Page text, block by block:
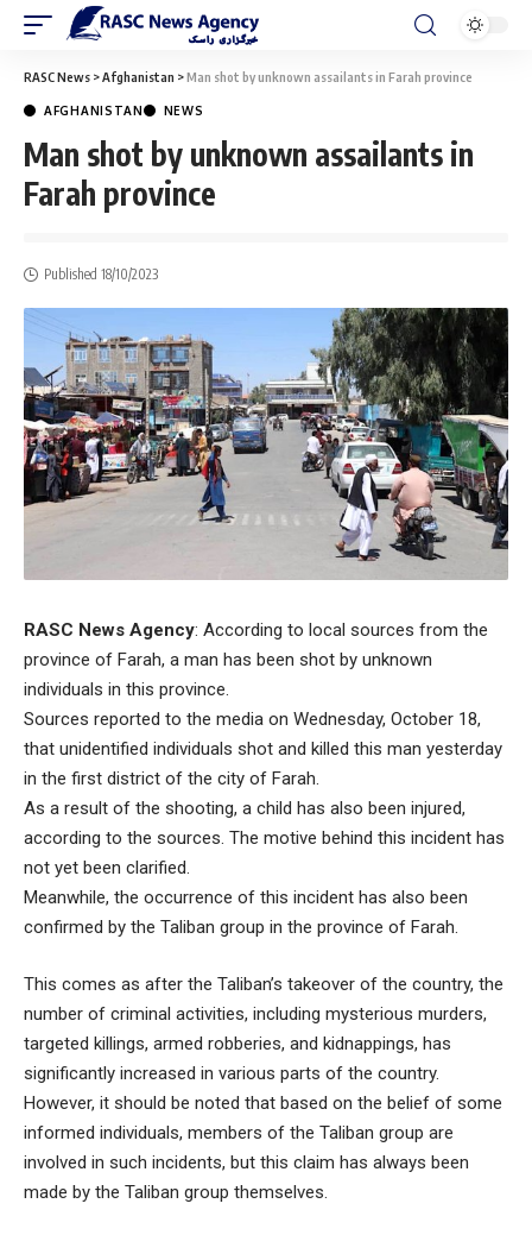
RASC News >Afghanistan >Man shot by unknown assailants in Farah province
AFGHANISTAN NEWS
Man shot by unknown assailants in
Farah province
Published 18/10/2023
RASC News Agency: According to local sources from the
province of Farah, a man has been shot by unknown
individuals in this province.
Sources reported to the media on Wednesday, October 18,
that unidentified individuals shot and killed this man yesterday
in the first district of the city of Farah.
As a result of the shooting, a child has also been injured,
according to the sources. The motive behind this incident has
not yet been clarified.
Meanwhile, the occurrence of this incident has also been
confirmed by the Taliban group in the province of Farah.
This comes as after the Taliban’s takeover of the country, the
number of criminal activities, including mysterious murders,
targeted killings, armed robberies, and kidnappings, has
significantly increased in various parts of the country.
However, it should be noted that based on the belief of some
informed individuals, members of the Taliban group are
involved in such incidents, but this claim has always been
made by the Taliban group themselves.